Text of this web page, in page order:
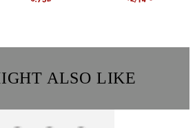
ALSO LIKE